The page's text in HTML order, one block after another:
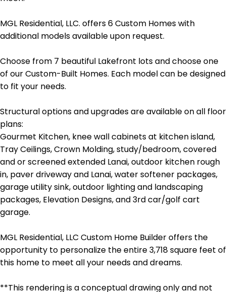
MGL Residential, LLC. offers 6 Custom Homes with
additional models available upon request.
Choose from 7 beautiful Lakefront lots and choose one
of our Custom-Built Homes. Each model can be designed
to fit your needs.
Structural options and upgrades are available on all floor
plans:
Gourmet Kitchen, knee wall cabinets at kitchen island,
Tray Ceilings, Crown Molding, study/bedroom, covered
and or screened extended Lanai, outdoor kitchen rough
in, paver driveway and Lanai, water softener packages,
garage utility sink, outdoor lighting and landscaping
packages, Elevation Designs, and 3rd car/golf cart
garage.
MGL Residential, LLC Custom Home Builder offers the
opportunity to personalize the entire 3,718 square feet of
this home to meet all your needs and dreams.
**This rendering is a conceptual drawing only and not